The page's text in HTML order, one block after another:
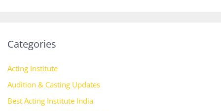
Categories
Acting Institute
Audition & Casting Updates
Best Acting Institute India